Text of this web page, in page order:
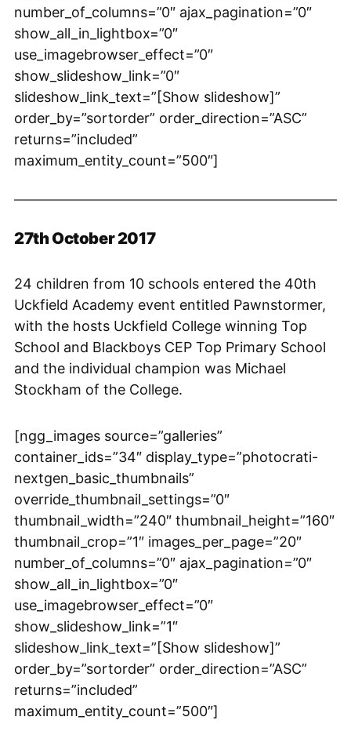
number_of_columns=”0″ ajax_pagination=”0″
show_all_in_lightbox=”0″
use_imagebrowser_effect=”0″
show_slideshow_link=”0″
slideshow_link_text=”[Show slideshow]”
order_by=”sortorder” order_direction=”ASC”
returns=”included”
maximum_entity_count=”500″]
27th October 2017
24 children from 10 schools entered the 40th
Uckfield Academy event entitled Pawnstormer,
with the hosts Uckfield College winning Top
School and Blackboys CEP Top Primary School
and the individual champion was Michael
Stockham of the College.
[ngg_images source=”galleries”
container_ids=”34″ display_type=”photocrati-
nextgen_basic_thumbnails”
override_thumbnail_settings=”0″
thumbnail_width=”240″ thumbnail_height=”160″
thumbnail_crop=”1″ images_per_page=”20″
number_of_columns=”0″ ajax_pagination=”0″
show_all_in_lightbox=”0″
use_imagebrowser_effect=”0″
show_slideshow_link=”1″
slideshow_link_text=”[Show slideshow]”
order_by=”sortorder” order_direction=”ASC”
returns=”included”
maximum_entity_count=”500″]